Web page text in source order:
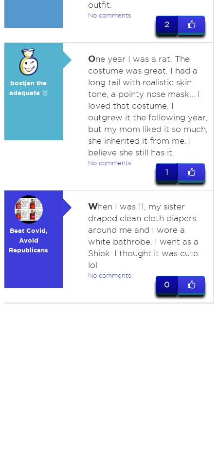
outfit.
No comments
2
bostjan the
adequate 🥉
One year I was a rat. The
costume was great. I had a
long tail with realistic skin
tone, a pointy nose mask... I
loved that costume. I
outgrew it the following year,
but my mom liked it so much,
she inherited it from me. I
believe she still has it.
No comments
1
Beat Covid,
Avoid
Republicans
When I was 11, my sister
draped clean cloth diapers
around me and I wore a
white bathrobe. I went as a
Shiek. I thought it was cute.
lol
No comments
0